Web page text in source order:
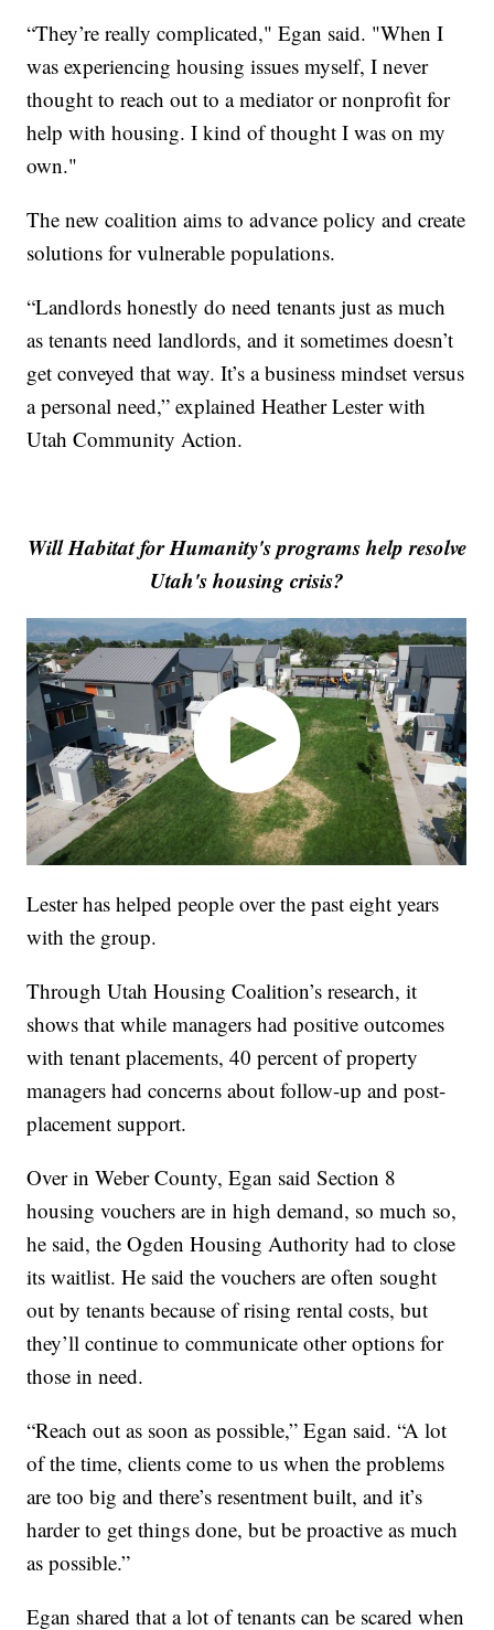
“They’re really complicated," Egan said. "When I
was experiencing housing issues myself, I never
thought to reach out to a mediator or nonprofit for
help with housing. I kind of thought I was on my
own."
The new coalition aims to advance policy and create
solutions for vulnerable populations.
“Landlords honestly do need tenants just as much
as tenants need landlords, and it sometimes doesn’t
get conveyed that way. It’s a business mindset versus
a personal need,” explained Heather Lester with
Utah Community Action.
Will Habitat for Humanity's programs help resolve
Utah's housing crisis?
Lester has helped people over the past eight years
with the group.
Through Utah Housing Coalition’s research, it
shows that while managers had positive outcomes
with tenant placements, 40 percent of property
managers had concerns about follow-up and post-
placement support.
Over in Weber County, Egan said Section 8
housing vouchers are in high demand, so much so,
he said, the Ogden Housing Authority had to close
its waitlist. He said the vouchers are often sought
out by tenants because of rising rental costs, but
they’ll continue to communicate other options for
those in need.
“Reach out as soon as possible,” Egan said. “A lot
of the time, clients come to us when the problems
are too big and there’s resentment built, and it’s
harder to get things done, but be proactive as much
as possible.”
Egan shared that a lot of tenants can be scared when